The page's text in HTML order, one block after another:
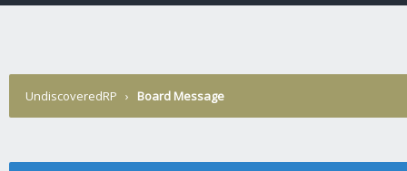
UndiscoveredRP › Board Message